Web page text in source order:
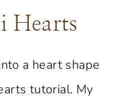
Hearts
a heart shape
tutorial. My